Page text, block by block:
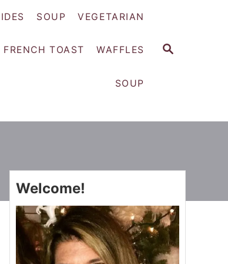
S
SOUP VEGETARIAN
FRENCH TOAST WAFFLES
SOUP
Welcome!